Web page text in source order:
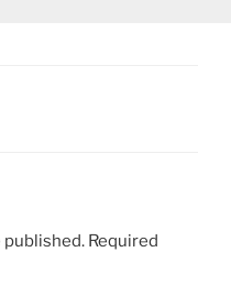
published. Required